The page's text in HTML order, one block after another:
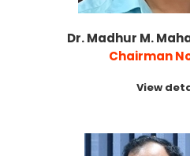
Dr. Madhur M.
Chairman
View